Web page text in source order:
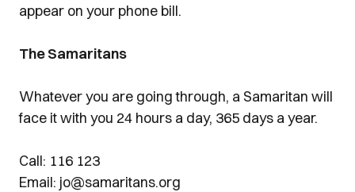
appear on your phone bill.
The Samaritans
Whatever you are going through, a Samaritan will
face it with you 24 hours a day, 365 days a year.
Call: 116 123
Email: jo@samaritans.org